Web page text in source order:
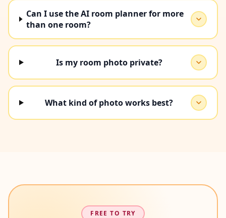
Can I use the AI room planner for more
than one room?
Is my room photo private?
What kind of photo works best?
FREE TO TRY